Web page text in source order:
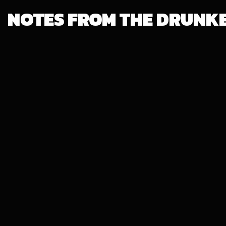
NOTES FROM THE